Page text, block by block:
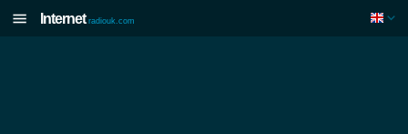
Internet radiouk.com